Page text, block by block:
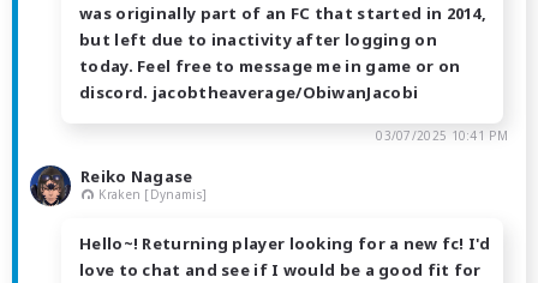
was originally part of an FC that started in 2014,
but left due to inactivity after logging on
today. Feel free to message me in game or on
discord. jacobtheaverage/ObiwanJacobi
03/07/2025 10:41 PM
Reiko Nagase
Kraken [Dynamis]
Hello~! Returning player looking for a new fc! I'd
love to chat and see if I would be a good fit for